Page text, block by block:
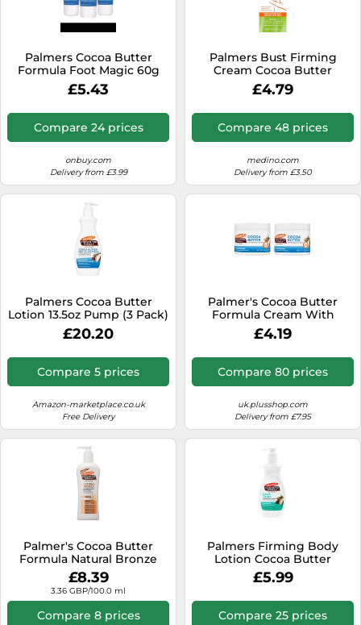
Palmers Cocoa Butter
Formula Foot Magic 60g
£5.43
Compare 24 prices
onbuy.com
Delivery from £3.99
Palmers Bust Firming
Cream Cocoa Butter
Formula for Women After
Childbirth 125 g
£4.79
Compare 48 prices
medino.com
Delivery from £3.50
Palmers Cocoa Butter
Lotion 13.5oz Pump (3 Pack)
£20.20
Compare 5 prices
Amazon-marketplace.co.uk
Free Delivery
Palmer's Cocoa Butter
Formula Cream With
Vitamine E Jar 100g
£4.19
Compare 80 prices
uk.plusshop.com
Delivery from £7.95
Palmer's Cocoa Butter
Formula Natural Bronze
Body Lotion, 250ml
£8.39
3.36 GBP/100.0 ml
Compare 8 prices
Palmers Firming Body
Lotion Cocoa Butter
Formula 400 ml
£5.99
Compare 25 prices